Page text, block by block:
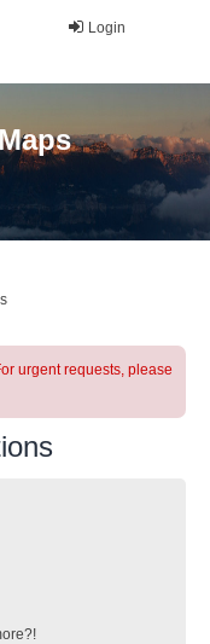
Login
urgent requests, please